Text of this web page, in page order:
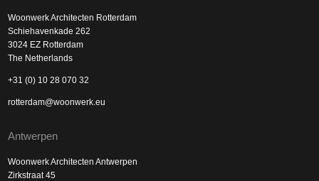
Woonwerk Architecten Rotterdam
Schiehavenkade 262
3024 EZ Rotterdam
The Netherlands
+31 (0) 10 28 070 32
rotterdam@woonwerk.eu
Antwerpen
Woonwerk Architecten Antwerpen
Zirkstraat 45